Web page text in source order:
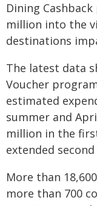
Dining
million into the
destinations
The latest data
Voucher
estimated
summer and
million in the
extended
More than
more than 700